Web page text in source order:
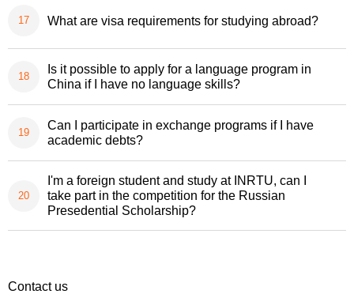
What are visa requirements for studying abroad?
Is it possible to apply for a language program in
China if I have no language skills?
Can I participate in exchange programs if I have
academic debts?
I'm a foreign student and study at INRTU, can I
take part in the competition for the Russian
Presedential Scholarship?
Contact us